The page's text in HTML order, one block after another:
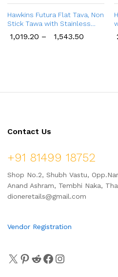
Hawkins Futura Flat Tava, Non
Stick Tawa with Stainless
1,019.20 – 1,543.50
Contact Us
+91 81499 18752
Shop No.2, Shubh Vastu,
Anand Ashram, Tembhi Naka,
dioneretails@gmail.com
Vendor Registration